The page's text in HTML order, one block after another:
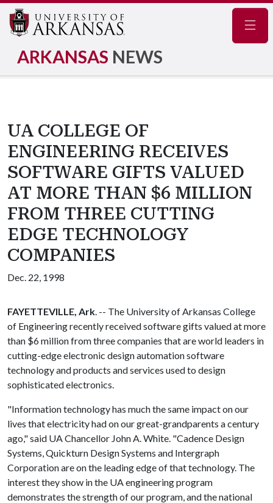
ARKANSAS NEWS
UA COLLEGE OF
ENGINEERING RECEIVES
SOFTWARE GIFTS VALUED
AT MORE THAN $6 MILLION
FROM THREE CUTTING
EDGE TECHNOLOGY
COMPANIES
Dec. 22, 1998
FAYETTEVILLE, Ark. -- The University of Arkansas College
of Engineering recently received software gifts valued at more
than $6 million from three companies that are world leaders in
cutting-edge electronic design automation software
technology and products and services used to design
sophisticated electronics.
"Information technology has much the same impact on our
lives that electricity had on our great-grandparents a century
ago," said UA Chancellor John A. White. "Cadence Design
Systems, Quickturn Design Systems and Intergraph
Corporation are on the leading edge of that technology. The
interest they show in the UA engineering program
demonstrates the strength of our program, and the national